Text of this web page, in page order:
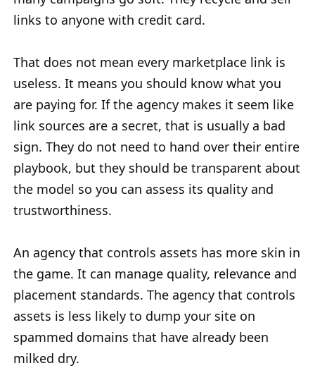
links to anyone with credit card.
That does not mean every marketplace link is
useless. It means you should know what you
are paying for. If the agency makes it seem like
link sources are a secret, that is usually a bad
sign. They do not need to hand over their entire
playbook, but they should be transparent about
the model so you can assess its quality and
trustworthiness.
An agency that controls assets has more skin in
the game. It can manage quality, relevance and
placement standards. The agency that controls
assets is less likely to dump your site on
spammed domains that have already been
milked dry.